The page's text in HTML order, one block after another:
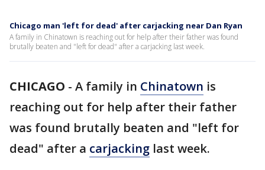
Chicago man 'left for dead' after carjacking near Dan Ryan
A family in Chinatown is reaching out for help after their father was found
brutally beaten and "left for dead" after a carjacking last week.
CHICAGO - A family in Chinatown is
reaching out for help after their father
was found brutally beaten and "left for
dead" after a carjacking last week.